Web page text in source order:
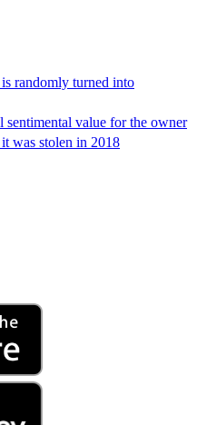
randomly turned into
sentimental value for the owner
was stolen in 2018